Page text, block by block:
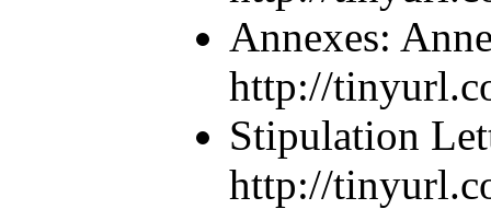
Annexes:
http://
Stipulation
http://